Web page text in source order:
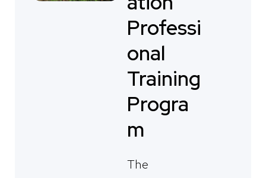
Professi
onal
Training
Progra
m
The